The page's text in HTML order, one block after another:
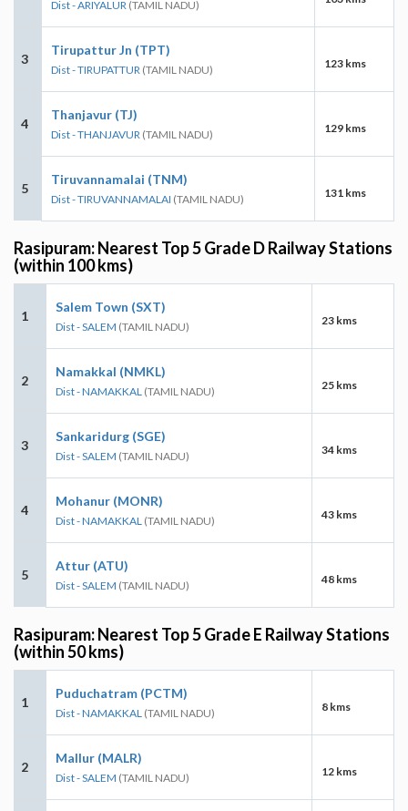
Dist - ARIYALUR (TAMIL NADU)
3
Tirupattur Jn (TPT)
Dist - TIRUPATTUR (TAMIL NADU) 123 kms
4
Thanjavur (TJ)
Dist - THANJAVUR (TAMIL NADU) 129 kms
5
Tiruvannamalai (TNM)
Dist - TIRUVANNAMALAI (TAMIL NADU) 131 kms
Rasipuram: Nearest Top 5 Grade D Railway Stations
(within 100 kms)
1
Salem Town (SXT)
Dist - SALEM (TAMIL NADU) 23 kms
2
Namakkal (NMKL)
Dist - NAMAKKAL (TAMIL NADU) 25 kms
3
Sankaridurg (SGE)
Dist - SALEM (TAMIL NADU) 34 kms
4
Mohanur (MONR)
Dist - NAMAKKAL (TAMIL NADU) 43 kms
5
Attur (ATU)
Dist - SALEM (TAMIL NADU) 48 kms
Rasipuram: Nearest Top 5 Grade E Railway Stations
(within 50 kms)
1
Puduchatram (PCTM)
Dist - NAMAKKAL (TAMIL NADU) 8 kms
2
Mallur (MALR)
Dist - SALEM (TAMIL NADU) 12 kms